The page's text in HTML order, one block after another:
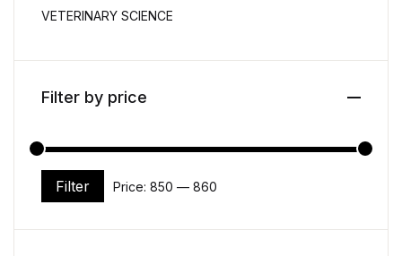
VETERINARY SCIENCE
Filter by price
Min price
Max price
Filter Price: ₹850 — ₹860